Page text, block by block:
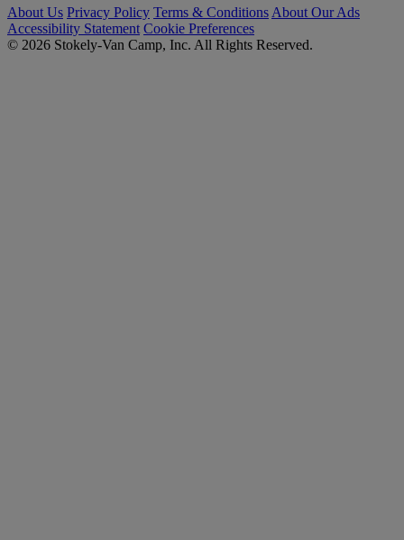
About Us Privacy Policy Terms & Conditions About Our Ads
Accessibility Statement Cookie Preferences
© 2026 Stokely-Van Camp, Inc. All Rights Reserved.